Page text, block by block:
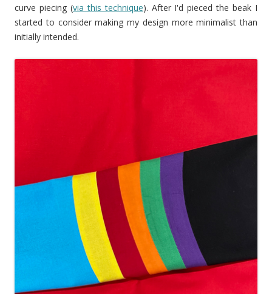
curve piecing (via this technique). After I'd pieced the beak I
started to consider making my design more minimalist than
initially intended.